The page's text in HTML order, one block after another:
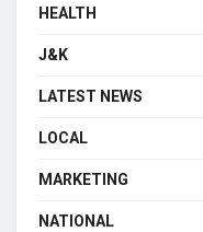
HEALTH
J&K
LATEST NEWS
LOCAL
MARKETING
NATIONAL